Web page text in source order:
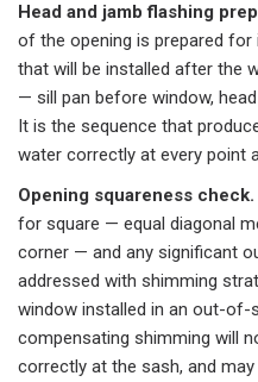
Head and jamb flashing
of the opening is prepared
that will be installed after the
— sill pan before window,
It is the sequence that
water correctly at every point
Opening squareness check.
for square — equal diagonal
corner — and any significant
addressed with shimming
window installed in an out-of-
compensating shimming will
correctly at the sash, and